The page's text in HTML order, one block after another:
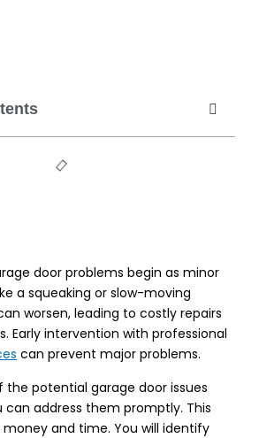
door problems begin as minor
a squeaking or slow-moving
worsen, leading to costly repairs
Early intervention with professional
can prevent major problems.
the potential garage door issues
can address them promptly. This
and time. You will identify